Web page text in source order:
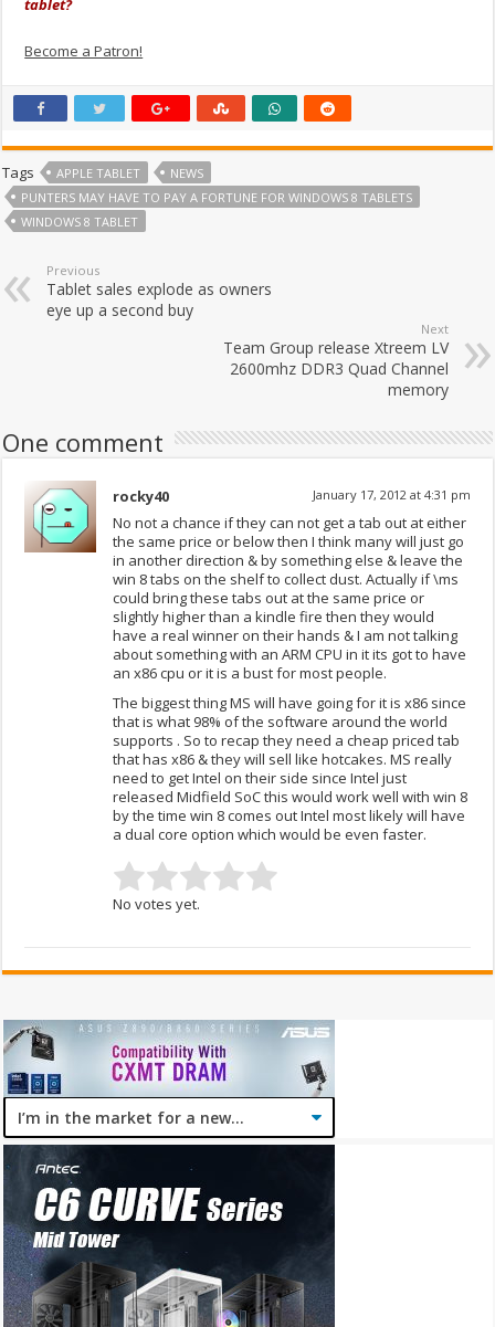
tablet?
Become a Patron!
Tags APPLE TABLET
NEWS
PUNTERS MAY HAVE TO PAY A FORTUNE FOR WINDOWS 8 TABLETS
WINDOWS 8 TABLET
Previous
Tablet sales explode as owners
eye up a second buy
Next
Team Group release Xtreem LV
2600mhz DDR3 Quad Channel
memory
One comment
rocky40 January 17, 2012 at 4:31 pm
No not a chance if they can not get a tab out at either
the same price or below then I think many will just go
in another direction & by something else & leave the
win 8 tabs on the shelf to collect dust. Actually if \ms
could bring these tabs out at the same price or
slightly higher than a kindle fire then they would
have a real winner on their hands & I am not talking
about something with an ARM CPU in it its got to have
an x86 cpu or it is a bust for most people.
The biggest thing MS will have going for it is x86 since
that is what 98% of the software around the world
supports . So to recap they need a cheap priced tab
that has x86 & they will sell like hotcakes. MS really
need to get Intel on their side since Intel just
released Midfield SoC this would work well with win 8
by the time win 8 comes out Intel most likely will have
a dual core option which would be even faster.
No votes yet.